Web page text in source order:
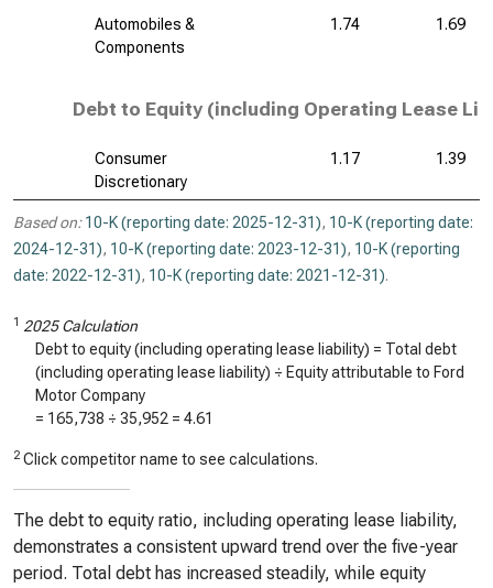
Automobiles &
Components
1.74 1.69
Debt to Equity (including Operating Lease
Consumer
Discretionary
1.17 1.39
Based on: 10-K (reporting date: 2025-12-31), 10-K (reporting date:
2024-12-31), 10-K (reporting date: 2023-12-31), 10-K (reporting
date: 2022-12-31), 10-K (reporting date: 2021-12-31).
1 2025 Calculation
Debt to equity (including operating lease liability) = Total debt
(including operating lease liability) ÷ Equity attributable to Ford
Motor Company
= 165,738 ÷ 35,952 = 4.61
2 Click competitor name to see calculations.
The debt to equity ratio, including operating lease liability,
demonstrates a consistent upward trend over the five-year
period. Total debt has increased steadily, while equity